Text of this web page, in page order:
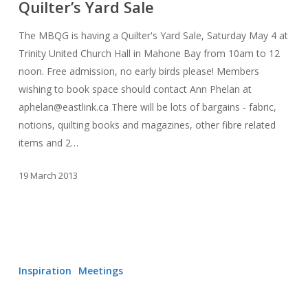
Quilter’s Yard Sale
The MBQG is having a Quilter's Yard Sale, Saturday May 4 at
Trinity United Church Hall in Mahone Bay from 10am to 12
noon. Free admission, no early birds please! Members
wishing to book space should contact Ann Phelan at
aphelan@eastlink.ca There will be lots of bargains - fabric,
notions, quilting books and magazines, other fibre related
items and 2…
19 March 2013
Inspiration Meetings